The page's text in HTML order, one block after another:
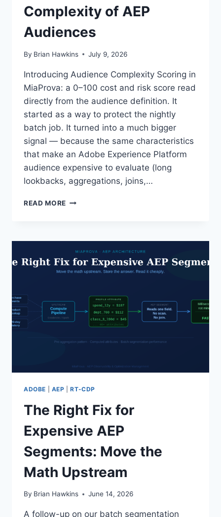
Complexity of AEP
Audiences
By Brian Hawkins July 9, 2026
Introducing Audience Complexity Scoring in
MiaProva: a 0–100 cost and risk score read
directly from the audience definition. It
started as a way to protect the nightly
batch job. It turned into a much bigger
signal — because the same characteristics
that make an Adobe Experience Platform
audience expensive to evaluate (long
lookbacks, aggregations, joins,…
READ MORE BEYOND
THE
TRUE
COMPLEXITY
OF
ADOBE AEP |RT-CDP
The Right Fix for
Expensive AEP
Segments: Move the
Math Upstream
By Brian Hawkins June 14, 2026
A follow-up on our batch segmentation